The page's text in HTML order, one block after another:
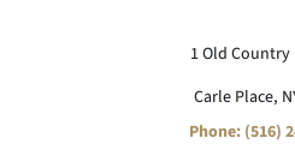
1 Old Country
Carle Place,
Phone: (516)